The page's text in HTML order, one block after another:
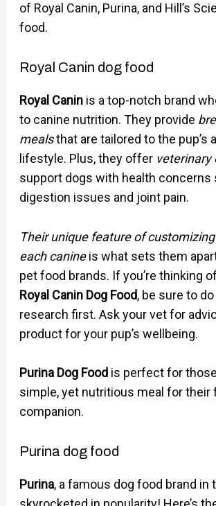
of Royal Canin, Purina, and Hill’s
food.
Royal Canin dog food
Royal Caninis a top-notch brand
to canine nutrition. They provide
mealsthat are tailored to the pup’s
lifestyle. Plus, they offer veterinary
support dogs with health concerns
digestion issues and joint pain.
Their unique feature of
each canineis what sets them
pet food brands. If you’re thinking
Royal Canin Dog Food, be sure to
research first. Ask your vet for
product for your pup’s wellbeing.
Purina Dog Foodis perfect for
simple, yet nutritious meal for their
companion.
Purina dog food
Purina, a famous dog food brand in